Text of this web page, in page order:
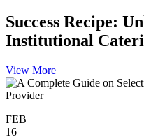
Success Recipe:
Institutional
View More
FEB
16